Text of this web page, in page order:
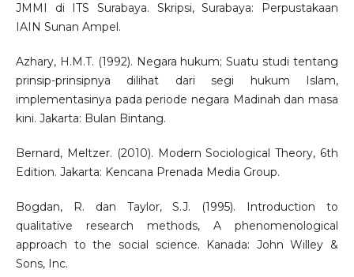
JMMI di ITS Surabaya. Skripsi, Surabaya: Perpustakaan
IAIN Sunan Ampel.
Azhary, H.M.T. (1992). Negara hukum; Suatu studi tentang
prinsip-prinsipnya dilihat dari segi hukum Islam,
implementasinya pada periode negara Madinah dan masa
kini. Jakarta: Bulan Bintang.
Bernard, Meltzer. (2010). Modern Sociological Theory, 6th
Edition. Jakarta: Kencana Prenada Media Group.
Bogdan, R. dan Taylor, S.J. (1995). Introduction to
qualitative research methods, A phenomenological
approach to the social science. Kanada: John Willey &
Sons, Inc.